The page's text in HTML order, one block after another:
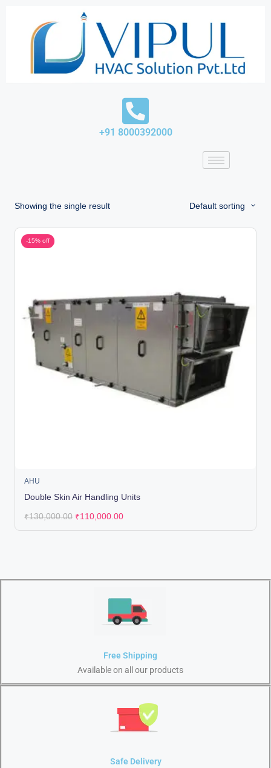
+91 8000392000
Showing the single result Default sorting
-15% off
AHU
Double Skin Air Handling Units
₹130,000.00 ₹110,000.00
Free Shipping
Available on all our products
Safe Delivery